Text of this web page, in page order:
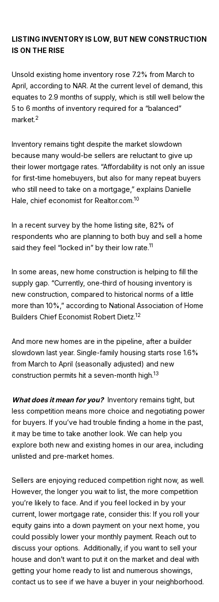
LISTING INVENTORY IS LOW, BUT NEW CONSTRUCTION
IS ON THE RISE
Unsold existing home inventory rose 7.2% from March to
April, according to NAR. At the current level of demand, this
equates to 2.9 months of supply, which is still well below the
5 to 6 months of inventory required for a “balanced”
market.2
Inventory remains tight despite the market slowdown
because many would-be sellers are reluctant to give up
their lower mortgage rates. “Affordability is not only an issue
for first-time homebuyers, but also for many repeat buyers
who still need to take on a mortgage,” explains Danielle
Hale, chief economist for Realtor.com.10
In a recent survey by the home listing site, 82% of
respondents who are planning to both buy and sell a home
said they feel “locked in” by their low rate.11
In some areas, new home construction is helping to fill the
supply gap. “Currently, one-third of housing inventory is
new construction, compared to historical norms of a little
more than 10%,” according to National Association of Home
Builders Chief Economist Robert Dietz.12
And more new homes are in the pipeline, after a builder
slowdown last year. Single-family housing starts rose 1.6%
from March to April (seasonally adjusted) and new
construction permits hit a seven-month high.13
What does it mean for you?Inventory remains tight, but
less competition means more choice and negotiating power
for buyers. If you’ve had trouble finding a home in the past,
it may be time to take another look. We can help you
explore both new and existing homes in our area, including
unlisted and pre-market homes.
Sellers are enjoying reduced competition right now, as well.
However, the longer you wait to list, the more competition
you’re likely to face. And if you feel locked in by your
current, lower mortgage rate, consider this: If you roll your
equity gains into a down payment on your next home, you
could possibly lower your monthly payment. Reach out to
discuss your options. Additionally, if you want to sell your
house and don’t want to put it on the market and deal with
getting your home ready to list and numerous showings,
contact us to see if we have a buyer in your neighborhood.